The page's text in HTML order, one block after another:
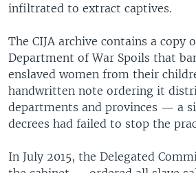
infiltrated to extract captives.
The CIJA archive contains a copy
Department of War Spoils that
enslaved women from their
handwritten note ordering it
departments and provinces — a
decrees had failed to stop the
In July 2015, the Delegated